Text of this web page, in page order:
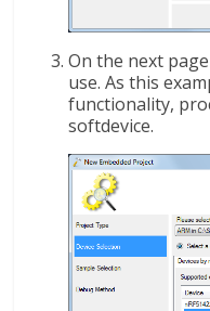
On the next
use. As this
functionality,
softdevice.